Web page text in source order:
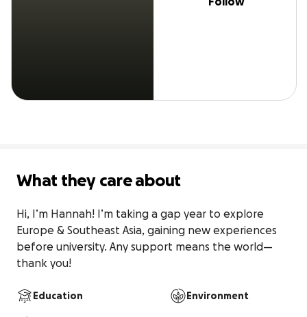
What they care about
Hi, I’m Hannah! I’m taking a gap year to explore
Europe & Southeast Asia, gaining new experiences
before university. Any support means the world—
thank you!
Education Environment